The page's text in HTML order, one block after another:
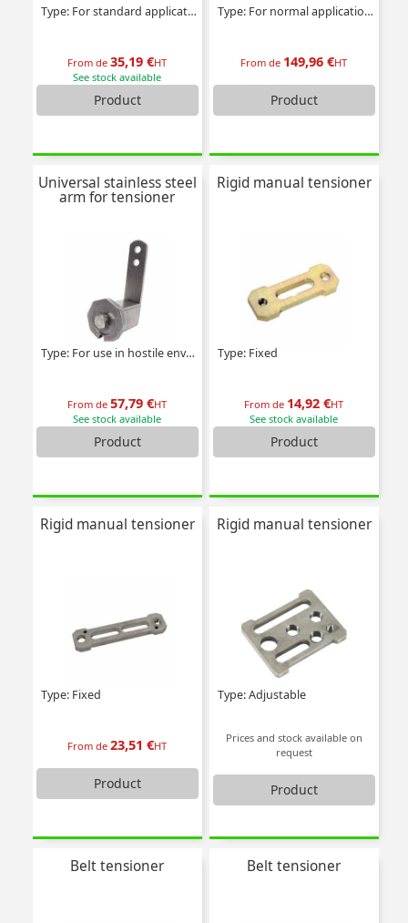
Type: For standard applications
From de35,19 €HT
See stock available
Product
Type: For normal applications
From de 149,96 €HT
Product
Universal stainless steel
arm for tensioner
Type: For use in hostile environments
From de57,79 €HT
See stock available
Product
Rigid manual tensioner
Type: Fixed
From de 14,92 €HT
See stock available
Product
Rigid manual tensioner
Type: Fixed
From de23,51 €HT
Product
Rigid manual tensioner
Type: Adjustable
Prices and stock available on
request
Product
Belt tensioner Belt tensioner